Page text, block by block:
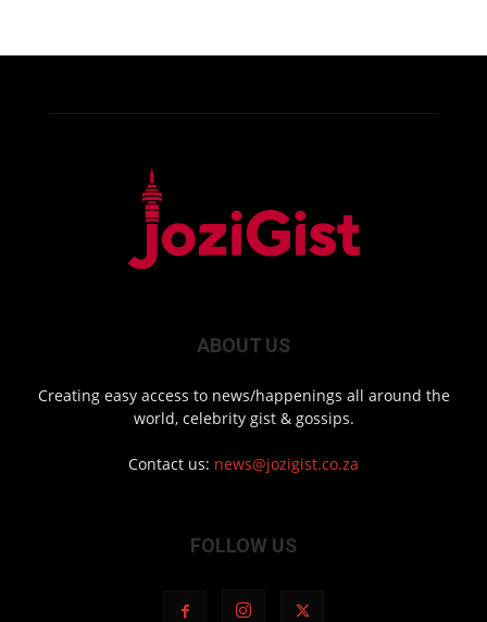
ABOUT US
Creating easy access to news/happenings all around the
world, celebrity gist & gossips.
Contact us: news@jozigist.co.za
FOLLOW US